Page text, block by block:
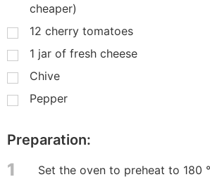
cheaper)
12 cherry tomatoes
1 jar of fresh cheese
Chive
Pepper
Preparation:
1 Set the oven to preheat to 180